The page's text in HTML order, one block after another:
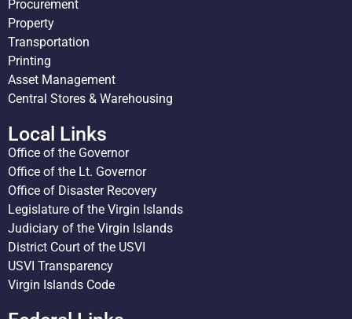
Procurement
Property
Transportation
Printing
Asset Management
Central Stores & Warehousing
Local Links
Office of the Governor
Office of the Lt. Governor
Office of Disaster Recovery
Legislature of the Virgin Islands
Judiciary of the Virgin Islands
District Court of the USVI
USVI Transparency
Virgin Islands Code